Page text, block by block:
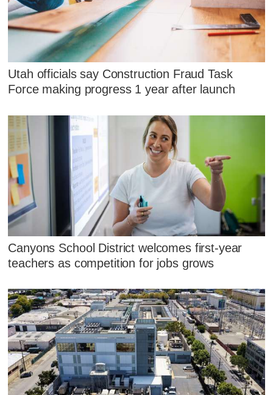
Utah officials say Construction Fraud Task
Force making progress 1 year after launch
Canyons School District welcomes first-year
teachers as competition for jobs grows